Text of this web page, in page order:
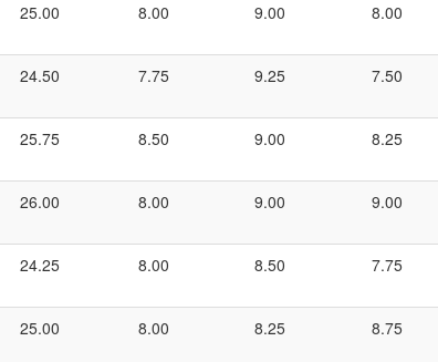
25.00 8.00 9.00 8.00
24.50 7.75 9.25 7.50
25.75 8.50 9.00 8.25
26.00 8.00 9.00 9.00
24.25 8.00 8.50 7.75
25.00 8.00 8.25 8.75